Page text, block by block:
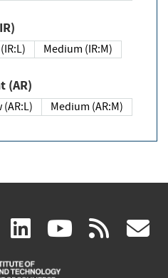
Low (IR:L)
Medium (IR:M)
(AR)
Low (AR:L)
Medium (AR:M)
facebook
(link
is
linkedin
(link
is
(link rss